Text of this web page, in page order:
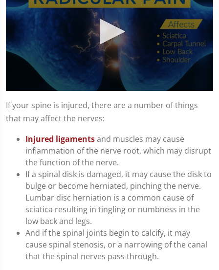
seconds
of
1
seconds
If your spine is injured, there are a number of things
that may affect the nerves:
Injured ligamentsand muscles may cause
inflammation of the nerve root, which may disrupt
the function of the nerve.
If a spinal disk is damaged, it may cause the disk to
bulge or become herniated, pinching the nerve.
Lumbar disc herniation is a common cause of
sciatica resulting in tingling or numbness in the
low back and legs.
And if the spinal joints begin to calcify, it may
cause spinal stenosis, or a narrowing of the canal
that the spinal nerves pass through.